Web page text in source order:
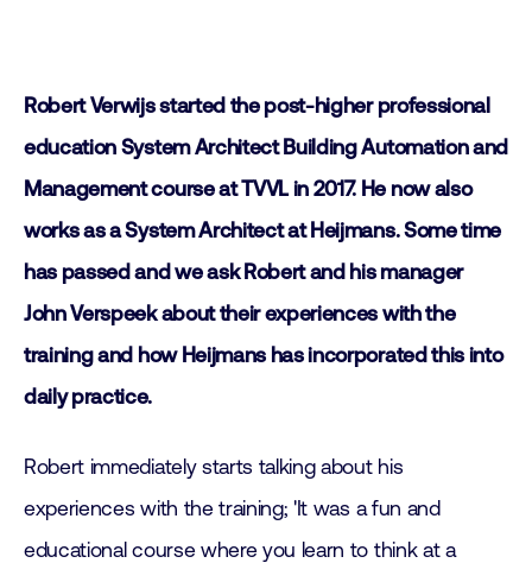
Robert Verwijs started the post-higher professional
education System Architect Building Automation and
Management course at TVVL in 2017. He now also
works as a System Architect at Heijmans. Some time
has passed and we ask Robert and his manager
John Verspeek about their experiences with the
training and how Heijmans has incorporated this into
daily practice.
Robert immediately starts talking about his
experiences with the training; 'It was a fun and
educational course where you learn to think at a